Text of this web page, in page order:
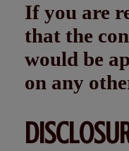
If you are
that the
would be
on any